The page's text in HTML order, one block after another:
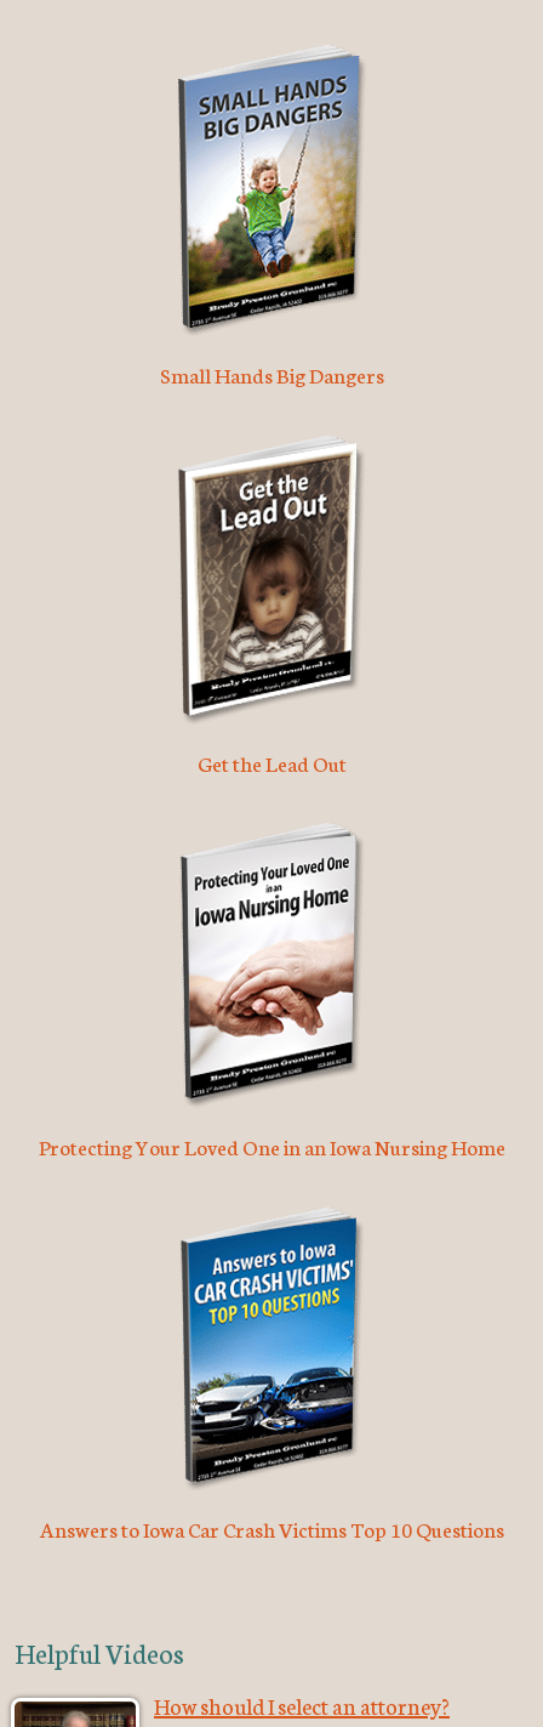
Small Hands Big Dangers
Get the Lead Out
Protecting Your Loved One in an Iowa Nursing Home
Answers to Iowa Car Crash Victims Top 10 Questions
Helpful Videos
How should I select an attorney?